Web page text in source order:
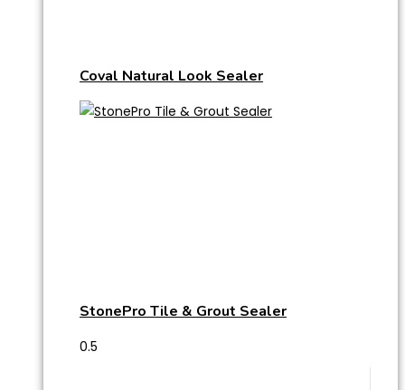
Coval Natural Look Sealer
StonePro Tile & Grout Sealer